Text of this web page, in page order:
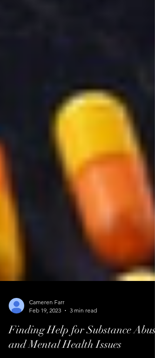
Cameren Farr
Feb 19, 2023
3 min read